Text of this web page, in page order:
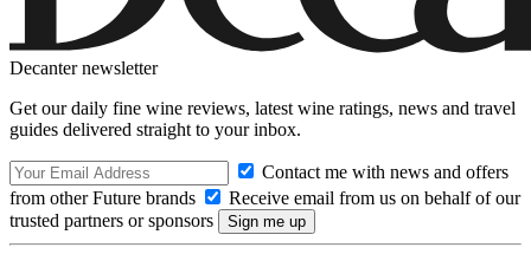
Decanter newsletter
Get our daily fine wine reviews, latest wine ratings, news and travel
guides delivered straight to your inbox.
Contact me with news and offers
from other Future brands
Receive email from us on behalf of our
trusted partners or sponsors